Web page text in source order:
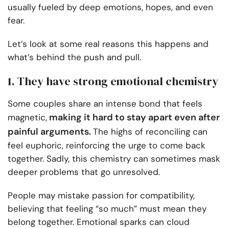
usually fueled by deep emotions, hopes, and even
fear.
Let’s look at some real reasons this happens and
what’s behind the push and pull.
1. They have strong emotional chemistry
Some couples share an intense bond that feels
magnetic, making it hard to stay apart even after
painful arguments.The highs of reconciling can
feel euphoric, reinforcing the urge to come back
together. Sadly, this chemistry can sometimes mask
deeper problems that go unresolved.
People may mistake passion for compatibility,
believing that feeling “so much” must mean they
belong together. Emotional sparks can cloud